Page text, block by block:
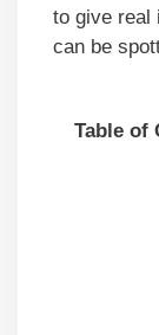
to give real
can be
Table of